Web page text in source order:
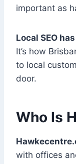
important as
Local SEO
It’s how
to local
door.
Who Is
with offices